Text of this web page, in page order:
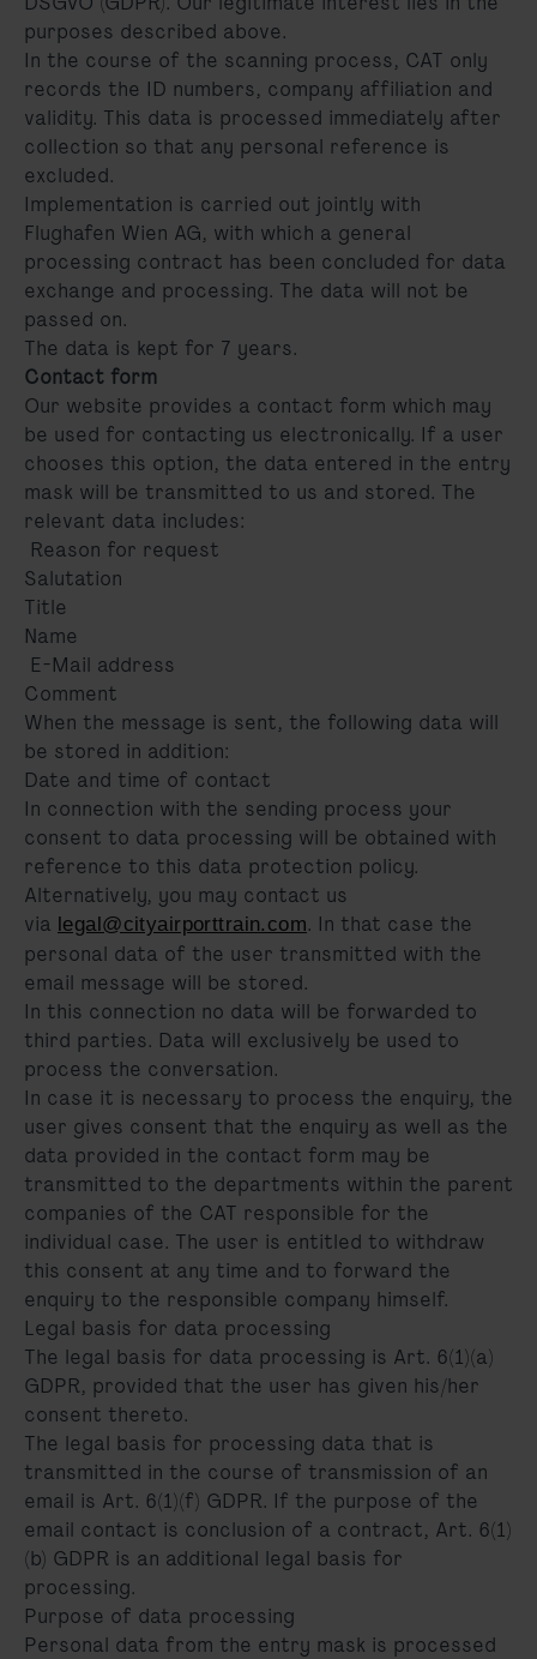
purposes described above.
In the course of the scanning process, CAT only
records the ID numbers, company affiliation and
validity. This data is processed immediately after
collection so that any personal reference is
excluded.
Implementation is carried out jointly with
Flughafen Wien AG, with which a general
processing contract has been concluded for data
exchange and processing. The data will not be
passed on.
The data is kept for 7 years.
Contact form
Our website provides a contact form which may
be used for contacting us electronically. If a user
chooses this option, the data entered in the entry
mask will be transmitted to us and stored. The
relevant data includes:
Reason for request
Salutation
Title
Name
E-Mail address
Comment
When the message is sent, the following data will
be stored in addition:
Date and time of contact
In connection with the sending process your
consent to data processing will be obtained with
reference to this data protection policy.
Alternatively, you may contact us
via legal@cityairporttrain.com. In that case the
personal data of the user transmitted with the
email message will be stored.
In this connection no data will be forwarded to
third parties. Data will exclusively be used to
process the conversation.
In case it is necessary to process the enquiry, the
user gives consent that the enquiry as well as the
data provided in the contact form may be
transmitted to the departments within the parent
companies of the CAT responsible for the
individual case. The user is entitled to withdraw
this consent at any time and to forward the
enquiry to the responsible company himself.
Legal basis for data processing
The legal basis for data processing is Art. 6(1)(a)
GDPR, provided that the user has given his/her
consent thereto.
The legal basis for processing data that is
transmitted in the course of transmission of an
email is Art. 6(1)(f) GDPR. If the purpose of the
email contact is conclusion of a contract, Art. 6(1)
(b) GDPR is an additional legal basis for
processing.
Purpose of data processing
Personal data from the entry mask is processed